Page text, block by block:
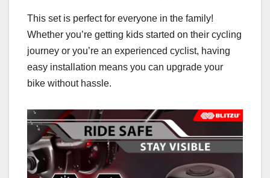
This set is perfect for everyone in the family!
Whether you’re getting kids started on their cycling
journey or you’re an experienced cyclist, having
easy installation means you can upgrade your
bike without hassle.